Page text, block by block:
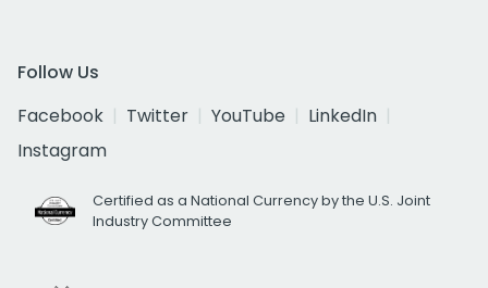
Follow Us
Facebook
Twitter YouTube
LinkedIn
Instagram
Certified as a National Currency by the U.S. Joint
Industry Committee